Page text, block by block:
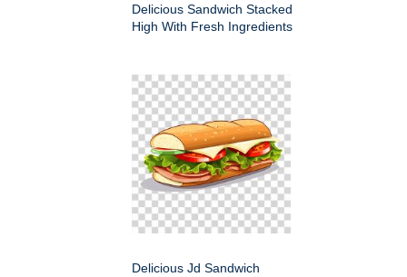
Delicious Sandwich Stacked
High With Fresh Ingredients
Delicious Jd Sandwich